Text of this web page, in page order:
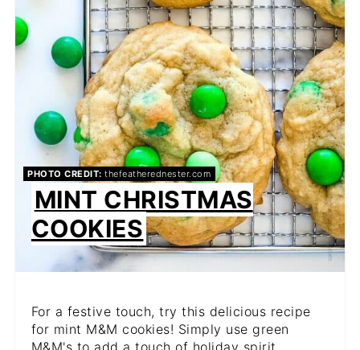
PHOTO CREDIT: thefeatherednester.com
MINT CHRISTMAS
COOKIES
For a festive touch, try this delicious recipe
for mint M&M cookies! Simply use green
M&M's to add a touch of holiday spirit.